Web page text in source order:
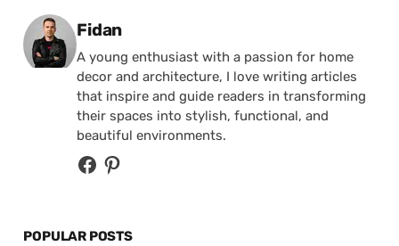
Posted by
Fidan
A young enthusiast with a passion for home
decor and architecture, I love writing articles
that inspire and guide readers in transforming
their spaces into stylish, functional, and
beautiful environments.
POPULAR POSTS